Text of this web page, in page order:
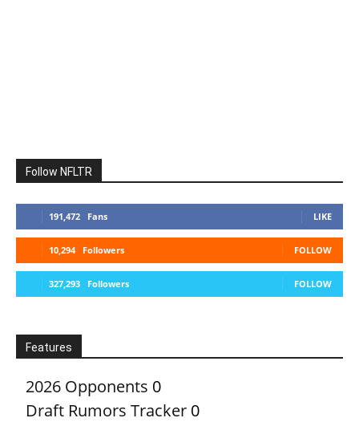
Follow NFLTR
191,472 Fans LIKE
10,294 Followers FOLLOW
327,293 Followers FOLLOW
Features
2026 Opponents 0
Draft Rumors Tracker 0